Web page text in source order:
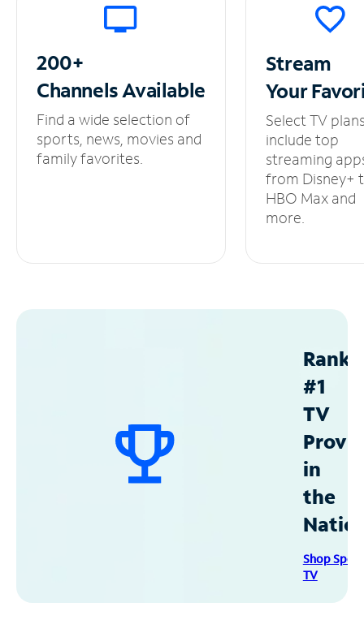
200+
ChannelsAvailable
Find a wide selection of
sports, news, movies and
family favorites.
Stream
Your
Select TV
include top
streaming
from Disney+
HBO Max and
more.
#1
TV
in
the
Shop
TV